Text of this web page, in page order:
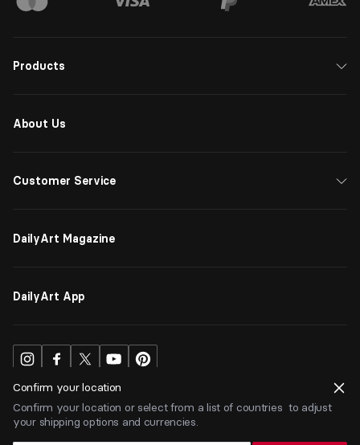
Confirm your location
Confirm your location or select from a list of countries to adjust
your shipping options and currencies.
Products
About Us
Customer Service
DailyArt Magazine
DailyArt App
USD $